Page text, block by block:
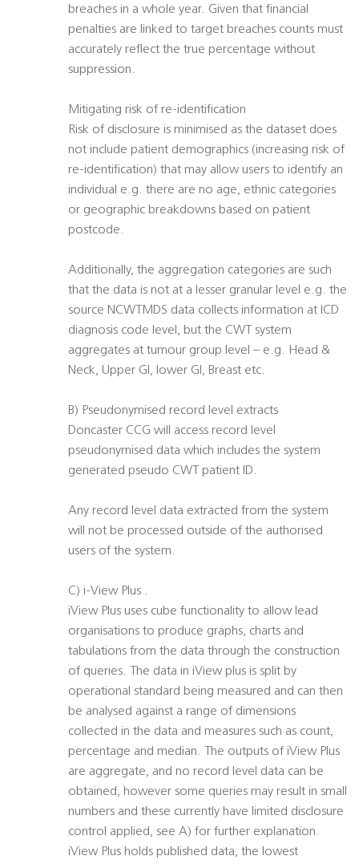
breaches in a whole year. Given that financial
penalties are linked to target breaches counts must
accurately reflect the true percentage without
suppression.
Mitigating risk of re-identification
Risk of disclosure is minimised as the dataset does
not include patient demographics (increasing risk of
re-identification) that may allow users to identify an
individual e.g. there are no age, ethnic categories
or geographic breakdowns based on patient
postcode.
Additionally, the aggregation categories are such
that the data is not at a lesser granular level e.g. the
source NCWTMDS data collects information at ICD
diagnosis code level, but the CWT system
aggregates at tumour group level – e.g. Head &
Neck, Upper GI, lower GI, Breast etc.
B) Pseudonymised record level extracts
Doncaster CCG will access record level
pseudonymised data which includes the system
generated pseudo CWT patient ID.
Any record level data extracted from the system
will not be processed outside of the authorised
users of the system.
C) i-View Plus .
iView Plus uses cube functionality to allow lead
organisations to produce graphs, charts and
tabulations from the data through the construction
of queries. The data in iView plus is split by
operational standard being measured and can then
be analysed against a range of dimensions
collected in the data and measures such as count,
percentage and median. The outputs of iView Plus
are aggregate, and no record level data can be
obtained, however some queries may result in small
numbers and these currently have limited disclosure
control applied, see A) for further explanation.
iView Plus holds published data, the lowest